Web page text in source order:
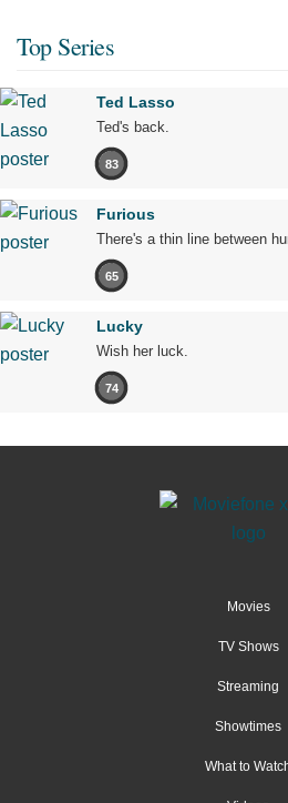
Top Series
Ted Lasso
Ted's back.
83
Furious
There's a thin line between
65
Lucky
Wish her luck.
74
Movies
TV Shows
Streaming
Showtimes
What to